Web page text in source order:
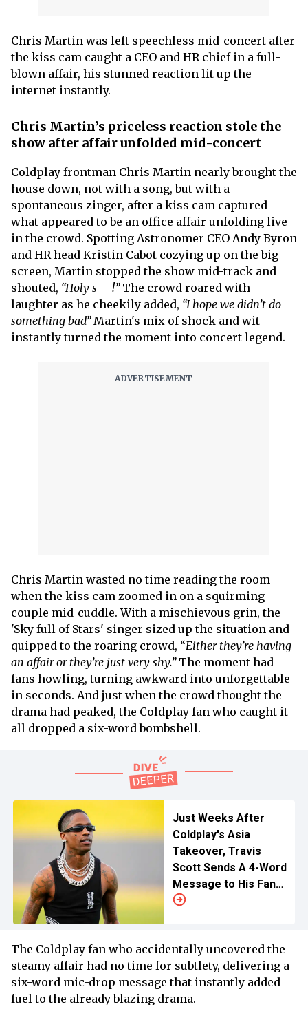
Chris Martin was left speechless mid-concert after
the kiss cam caught a CEO and HR chief in a full-
blown affair, his stunned reaction lit up the
internet instantly.
Chris Martin’s priceless reaction stole the
show after affair unfolded mid-concert
Coldplay frontman Chris Martin nearly brought the
house down, not with a song, but with a
spontaneous zinger, after a kiss cam captured
what appeared to be an office affair unfolding live
in the crowd. Spotting Astronomer CEO Andy Byron
and HR head Kristin Cabot cozying up on the big
screen, Martin stopped the show mid-track and
shouted, “Holy s---!” The crowd roared with
laughter as he cheekily added, “I hope we didn’t do
something bad”Martin's mix of shock and wit
instantly turned the moment into concert legend.
Chris Martin wasted no time reading the room
when the kiss cam zoomed in on a squirming
couple mid-cuddle. With a mischievous grin, the
'Sky full of Stars' singer sized up the situation and
quipped to the roaring crowd, “Either they’re having
an affair or they’re just very shy.” The moment had
fans howling, turning awkward into unforgettable
in seconds. And just when the crowd thought the
drama had peaked, the Coldplay fan who caught it
all dropped a six-word bombshell.
Just Weeks After
Coldplay's Asia
Takeover, Travis
Scott Sends A 4-Word
Message to His Fans
Following Major
The Coldplay fan who accidentally uncovered the
steamy affair had no time for subtlety, delivering a
six-word mic-drop message that instantly added
fuel to the already blazing drama.